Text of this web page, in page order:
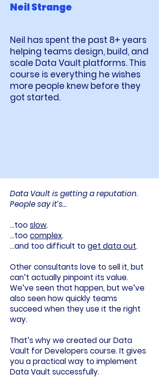
Neil Strange
Neil has spent the past 8+ years
helping teams design, build, and
scale Data Vault platforms. This
course is everything he wishes
more people knew before they
got started.
Data Vault is getting a reputation.
People say it’s…
…too slow.
…too complex.
…and too difficult to get data out.
Other consultants love to sell it, but
can’t actually pinpoint its value.
We’ve seen that happen, but we’ve
also seen how quickly teams
succeed when they use it the right
way.
That’s why we created ourData
Vault for Developers course. It gives
you a practical way to implement
Data Vault successfully.